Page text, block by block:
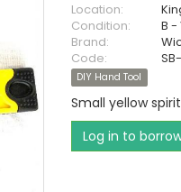
Location:
Condition:
B -
Brand:
Code:
DIY Hand Tool
Small yellow
Log in to